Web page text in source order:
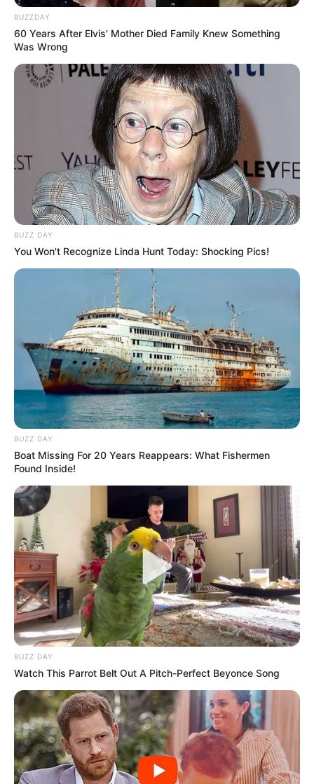
BUZZDAY
60 Years After Elvis' Mother Died Family Knew Something
Was Wrong
BUZZ DAY
You Won't Recognize Linda Hunt Today: Shocking Pics!
BUZZ DAY
Boat Missing For 20 Years Reappears: What Fishermen
Found Inside!
BUZZ DAY
Watch This Parrot Belt Out A Pitch-Perfect Beyonce Song